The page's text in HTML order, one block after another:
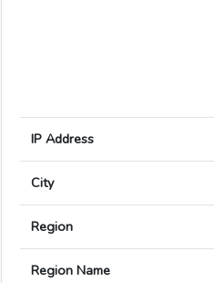
IP Address
City
Region
Region Name